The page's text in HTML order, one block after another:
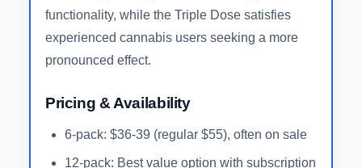
functionality, while the Triple Dose satisfies
experienced cannabis users seeking a more
pronounced effect.
Pricing & Availability
6-pack: $36-39 (regular $55), often on sale
12-pack: Best value option with subscription